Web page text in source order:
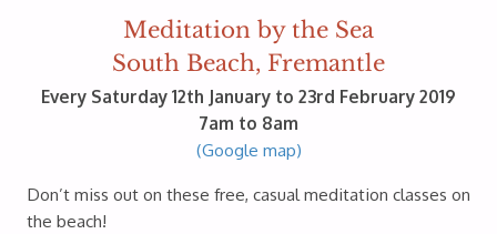
Meditation by the Sea
South Beach, Fremantle
Every Saturday 12th January to 23rd February 2019
7am to 8am
(Google map)
Don’t miss out on these free, casual meditation classes on
the beach!